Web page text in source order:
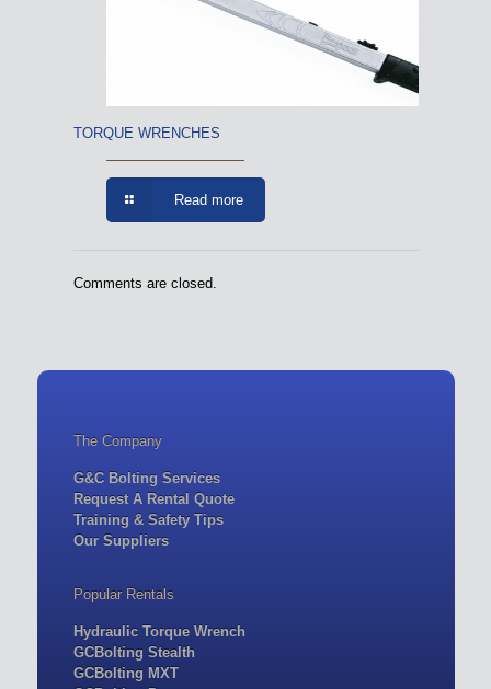
TORQUE WRENCHES
Read more
Comments are closed.
The Company
G&C Bolting Services
Request A Rental Quote
Training & Safety Tips
Our Suppliers
Popular Rentals
Hydraulic Torque Wrench
GCBolting Stealth
GCBolting MXT